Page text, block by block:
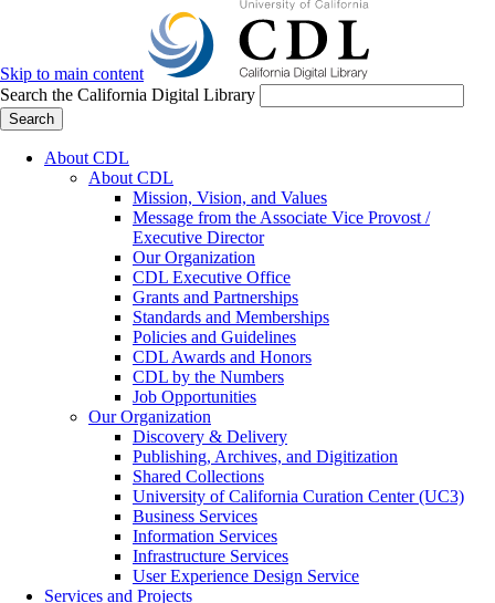
Skip to main content
Search the California Digital Library
Search
About CDL
About CDL
Mission, Vision, and Values
Message from the Associate Vice Provost /
Executive Director
Our Organization
CDL Executive Office
Grants and Partnerships
Standards and Memberships
Policies and Guidelines
CDL Awards and Honors
CDL by the Numbers
Job Opportunities
Our Organization
Discovery & Delivery
Publishing, Archives, and Digitization
Shared Collections
University of California Curation Center (UC3)
Business Services
Information Services
Infrastructure Services
User Experience Design Service
Services and Projects